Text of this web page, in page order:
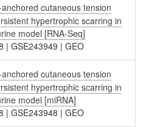
cutaneous tension
hypertrophic scarring in
model [RNA-Seq]
|GSE243949 |GEO
cutaneous tension
hypertrophic scarring in
model [miRNA]
|GSE243948 |GEO